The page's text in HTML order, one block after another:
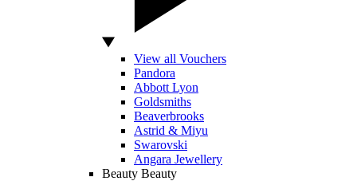
View all Vouchers
Pandora
Abbott Lyon
Goldsmiths
Beaverbrooks
Astrid & Miyu
Swarovski
Angara Jewellery
Beauty Beauty